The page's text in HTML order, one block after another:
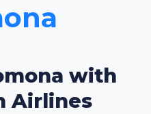
with
Airlines